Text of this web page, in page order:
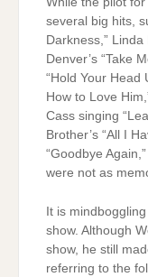
several big hits,
Darkness,” Linda
Denver’s “Take
“Hold Your Head
How to Love
Cass singing
Brother’s “All I
“Goodbye
were not as
It is
show. Although
show, he still
referring to the